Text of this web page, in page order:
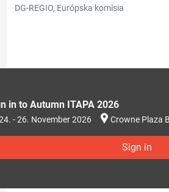
DG-REGIO, Európska komisia
in to Autumn ITAPA 2026
- 26. November 2026 Crowne Plaza
Sign in